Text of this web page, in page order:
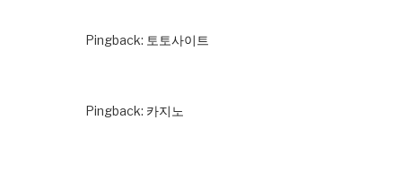
Pingback: 토토사이트
Pingback: 카지노